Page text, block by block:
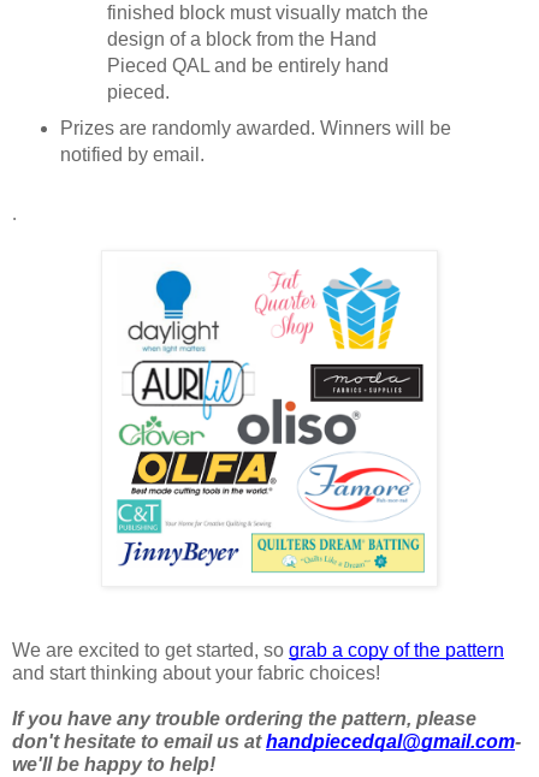
finished block must visually match the
design of a block from the Hand
Pieced QAL and be entirely hand
pieced.
Prizes are randomly awarded. Winners will be
notified by email.
.
We are excited to get started, so grab a copy of the pattern
and start thinking about your fabric choices!
If you have any trouble ordering the pattern, please
don't hesitate to email us at handpiecedqal@gmail.com-
we'll be happy to help!